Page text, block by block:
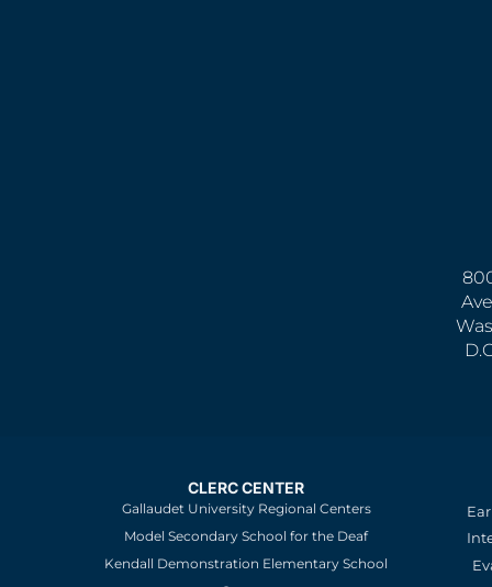
CLERC CENTER
Gallaudet University Regional Centers
Model Secondary School for the Deaf
Kendall Demonstration Elementary School